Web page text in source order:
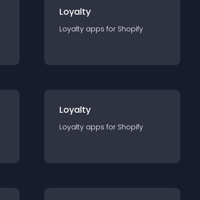
Loyalty
Loyalty apps for Shopify
Loyalty
Loyalty apps for Shopify